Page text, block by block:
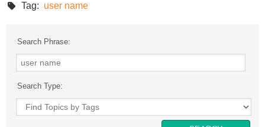
Tag: user name
Search Phrase:
Search Type: